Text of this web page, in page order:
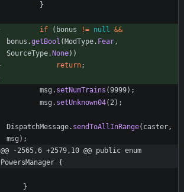
}
if ( bonus != null &&
bonus .getBool ( ModType. Fear,
SourceType. None) )
return;
msg . setNumTrains (9999) ;
msg . setUnknown04( 2) ;
DispatchMessage. sendToAllInRange( caster,
msg ) ;
@@ -2565,6 +2579,10 @@ public enum
PowersManager {
}